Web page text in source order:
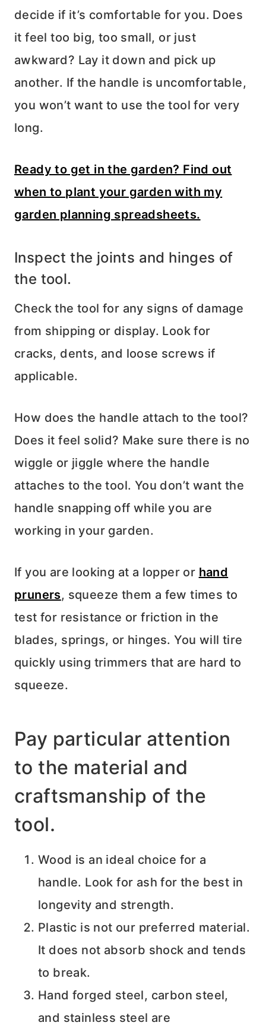
decide if it’s comfortable for you. Does
it feel too big, too small, or just
awkward? Lay it down and pick up
another. If the handle is uncomfortable,
you won’t want to use the tool for very
long.
Ready to get in the garden? Find out
when to plant your garden with my
garden planning spreadsheets.
Inspect the joints and hinges of
the tool.
Check the tool for any signs of damage
from shipping or display. Look for
cracks, dents, and loose screws if
applicable.
How does the handle attach to the tool?
Does it feel solid? Make sure there is no
wiggle or jiggle where the handle
attaches to the tool. You don’t want the
handle snapping off while you are
working in your garden.
If you are looking at a lopper or hand
pruners, squeeze them a few times to
test for resistance or friction in the
blades, springs, or hinges. You will tire
quickly using trimmers that are hard to
squeeze.
Pay particular attention
to the material and
craftsmanship of the
tool.
Wood is an ideal choice for a
handle. Look for ash for the best in
longevity and strength.
Plastic is not our preferred material.
It does not absorb shock and tends
to break.
Hand forged steel, carbon steel,
and stainless steel are